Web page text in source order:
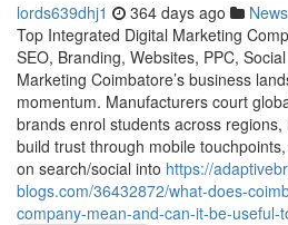
lords639dhj1 364 days ago News
Top Integrated Digital Marketing
SEO, Branding, Websites, PPC,
Marketing Coimbatore’s business
momentum. Manufacturers court
brands enrol students across
build trust through mobile
on search/social into https://
blogs.com/36432872/what-does-
company-mean-and-can-it-be-useful-